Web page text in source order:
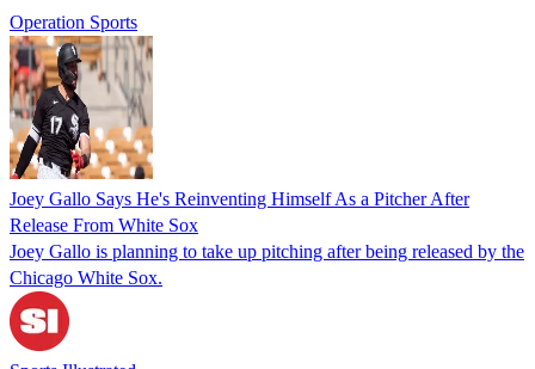
Operation Sports
Joey Gallo Says He's Reinventing Himself As a Pitcher After
Release From White Sox
Joey Gallo is planning to take up pitching after being released by the
Chicago White Sox.